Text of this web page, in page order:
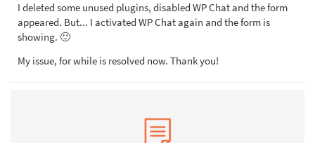
I deleted some unused plugins, disabled WP Chat and the form
appeared. But... I activated WP Chat again and the form is
showing. 🙂
My issue, for while is resolved now. Thank you!